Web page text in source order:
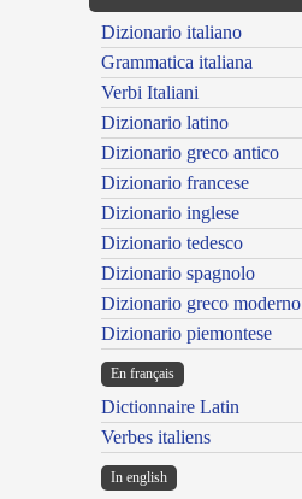
Dizionario italiano
Grammatica italiana
Verbi Italiani
Dizionario latino
Dizionario greco antico
Dizionario francese
Dizionario inglese
Dizionario tedesco
Dizionario spagnolo
Dizionario greco moderno
Dizionario piemontese
En français
Dictionnaire Latin
Verbes italiens
In english